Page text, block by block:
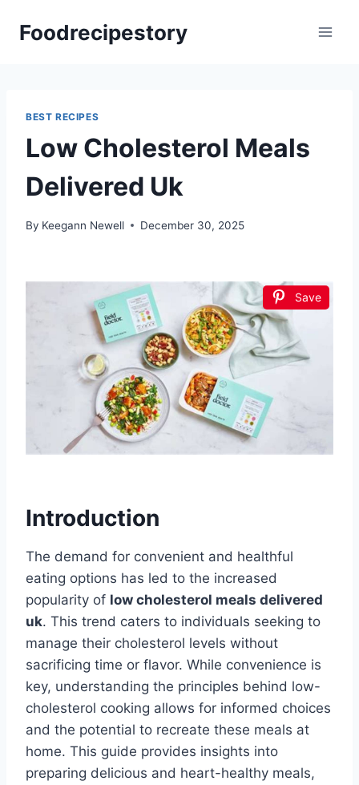
Foodrecipestory
BEST RECIPES
Low Cholesterol Meals
Delivered Uk
By Keegann Newell December 30, 2025
Save
Introduction
The demand for convenient and healthful
eating options has led to the increased
popularity of low cholesterol meals delivered
uk. This trend caters to individuals seeking to
manage their cholesterol levels without
sacrificing time or flavor. While convenience is
key, understanding the principles behind low-
cholesterol cooking allows for informed choices
and the potential to recreate these meals at
home. This guide provides insights into
preparing delicious and heart-healthy meals,